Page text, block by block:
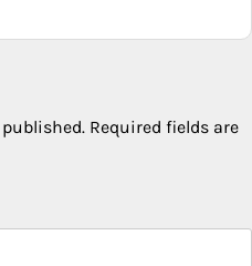
Required fields are